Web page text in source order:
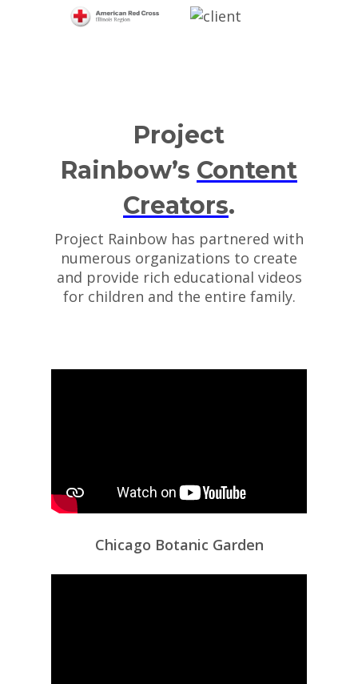
Project
Rainbow’s Content
Creators.
Project Rainbow has partnered with
numerous organizations to create
and provide rich educational videos
for children and the entire family.
Chicago Botanic Garden